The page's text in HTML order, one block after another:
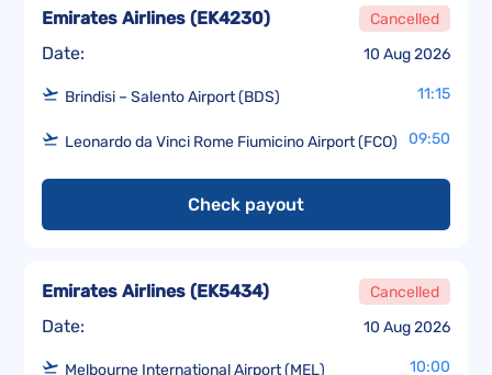
Date: 10 Aug 2026
Emirates Airlines (EK4230) Cancelled
Brindisi – Salento Airport (BDS) 11:15
Leonardo da Vinci Rome Fiumicino Airport (FCO) 09:50
Check payout
Date: 10 Aug 2026
Emirates Airlines (EK5434) Cancelled
Melbourne International Airport (MEL) 10:00